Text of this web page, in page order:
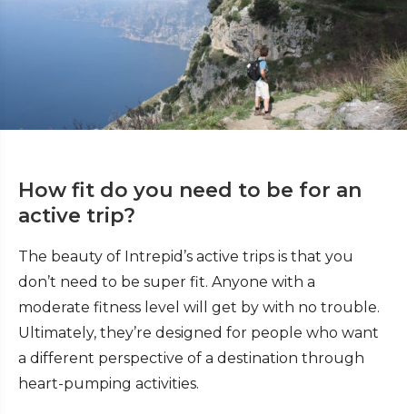
How fit do you need to be for an
active trip?
The beauty of Intrepid’s active trips is that you
don’t need to be super fit. Anyone with a
moderate fitness level will get by with no trouble.
Ultimately, they’re designed for people who want
a different perspective of a destination through
heart-pumping activities.